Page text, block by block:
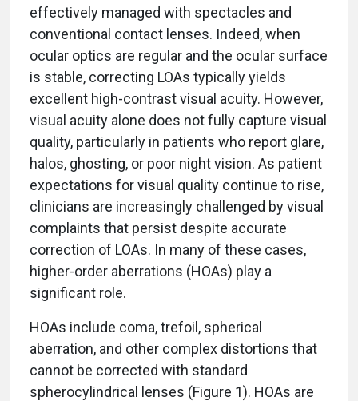
effectively managed with spectacles and
conventional contact lenses. Indeed, when
ocular optics are regular and the ocular surface
is stable, correcting LOAs typically yields
excellent high-contrast visual acuity. However,
visual acuity alone does not fully capture visual
quality, particularly in patients who report glare,
halos, ghosting, or poor night vision. As patient
expectations for visual quality continue to rise,
clinicians are increasingly challenged by visual
complaints that persist despite accurate
correction of LOAs. In many of these cases,
higher-order aberrations (HOAs) play a
significant role.
HOAs include coma, trefoil, spherical
aberration, and other complex distortions that
cannot be corrected with standard
spherocylindrical lenses (Figure 1). HOAs are